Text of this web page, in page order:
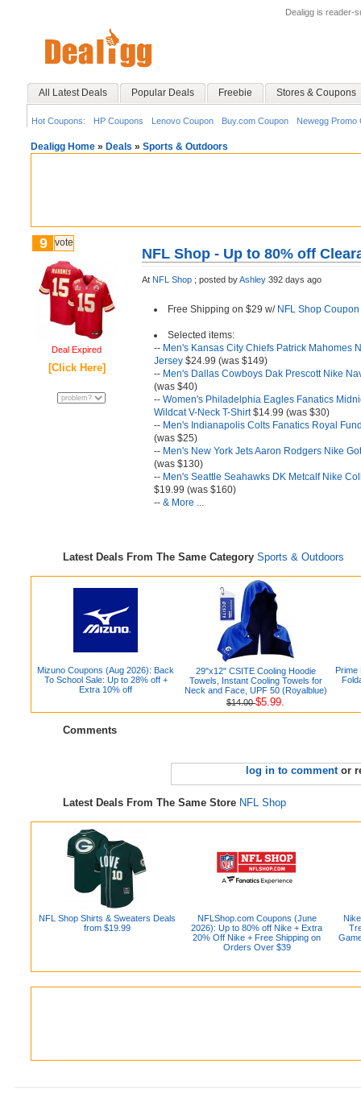
Dealigg is reader-
All Latest Deals Popular Deals Freebie Stores & Coupons
Hot Coupons: HP Coupons Lenovo Coupon Buy.com Coupon Newegg Promo
Dealigg Home » Deals » Sports & Outdoors
9 vote
Deal Expired
[Click Here]
NFL Shop - Up to 80% off
At NFL Shop ; posted byAshley 392 days ago
Free Shipping on $29 w/ NFL Shop
Selected items:
-- Men's Kansas City Chiefs Patrick Mahomes
Jersey $24.99 (was $149)
-- Men's Dallas Cowboys Dak Prescott Nike
(was $40)
-- Women's Philadelphia Eagles Fanatics
Wildcat V-Neck T-Shirt$14.99 (was $30)
-- Men's Indianapolis Colts Fanatics Royal
(was $25)
-- Men's New York Jets Aaron Rodgers Nike
(was $130)
-- Men's Seattle Seahawks DK Metcalf Nike
$19.99 (was $160)
-- & More ...
Latest Deals From The Same Category Sports & Outdoors
Mizuno Coupons (Aug 2026): Back
To School Sale: Up to 28% off +
Extra 10% off
29"x12" CSITE Cooling Hoodie
Towels, Instant Cooling Towels for
Neck and Face, UPF 50 (Royalblue)
$14.00$5.99.
Prime
Comments
log in to commentor
Latest Deals From The Same Store NFL Shop
NFL Shop Shirts & Sweaters Deals
from $19.99
NFLShop.com Coupons (June
2026): Up to 80% off Nike + Extra
20% Off Nike + Free Shipping on
Orders Over $39